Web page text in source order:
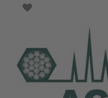
ADD TO WISH LIST